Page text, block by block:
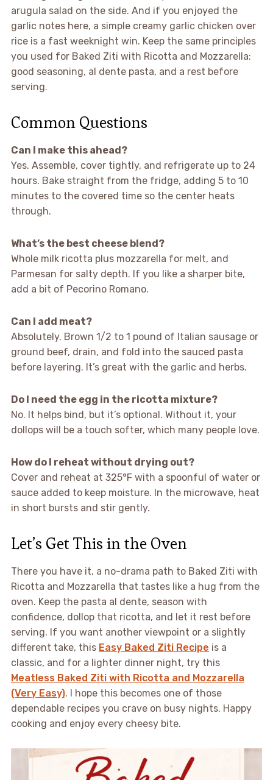
arugula salad on the side. And if you enjoyed the
garlic notes here, a simple creamy garlic chicken over
rice is a fast weeknight win. Keep the same principles
you used for Baked Ziti with Ricotta and Mozzarella:
good seasoning, al dente pasta, and a rest before
serving.
Common Questions
Can I make this ahead?
Yes. Assemble, cover tightly, and refrigerate up to 24
hours. Bake straight from the fridge, adding 5 to 10
minutes to the covered time so the center heats
through.
What’s the best cheese blend?
Whole milk ricotta plus mozzarella for melt, and
Parmesan for salty depth. If you like a sharper bite,
add a bit of Pecorino Romano.
Can I add meat?
Absolutely. Brown 1/2 to 1 pound of Italian sausage or
ground beef, drain, and fold into the sauced pasta
before layering. It’s great with the garlic and herbs.
Do I need the egg in the ricotta mixture?
No. It helps bind, but it’s optional. Without it, your
dollops will be a touch softer, which many people love.
How do I reheat without drying out?
Cover and reheat at 325°F with a spoonful of water or
sauce added to keep moisture. In the microwave, heat
in short bursts and stir gently.
Let’s Get This in the Oven
There you have it, a no-drama path to Baked Ziti with
Ricotta and Mozzarella that tastes like a hug from the
oven. Keep the pasta al dente, season with
confidence, dollop that ricotta, and let it rest before
serving. If you want another viewpoint or a slightly
different take, this Easy Baked Ziti Recipe is a
classic, and for a lighter dinner night, try this
Meatless Baked Ziti with Ricotta and Mozzarella
(Very Easy). I hope this becomes one of those
dependable recipes you crave on busy nights. Happy
cooking and enjoy every cheesy bite.